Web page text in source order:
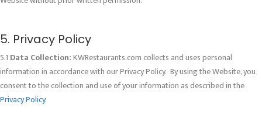
5. Privacy Policy
5.1 Data Collection:KWRestaurants.com collects and uses personal
information in accordance with our Privacy Policy. By using the Website, you
consent to the collection and use of your information as described in the
Privacy Policy.